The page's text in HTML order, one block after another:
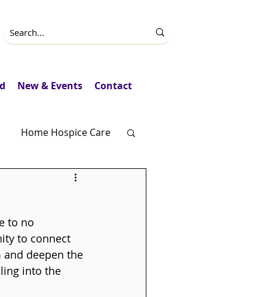
New & Events Contact
Home Hospice Care
Fundraising
to no
to connect
deepen the
into the